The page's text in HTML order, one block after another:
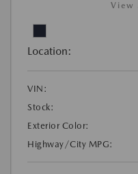
View
Location:
VIN:
Stock:
Exterior Color:
Highway/City MPG: